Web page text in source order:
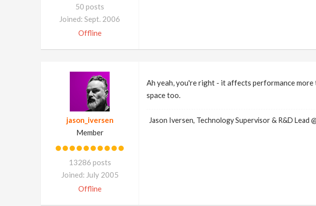
50 posts
Joined: Sept. 2006
Offline
jason_iversen
Member
13286 posts
Joined: July 2005
Offline
Ah yeah, you're right - it affects performance
space too.
Jason Iversen, Technology Supervisor & R&D Lead